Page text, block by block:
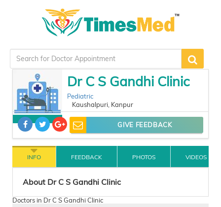
Dr C S Gandhi Clinic
Pediatric
Kaushalpuri, Kanpur
GIVE FEEDBACK
INFO FEEDBACK PHOTOS VIDEOS
About Dr C S Gandhi Clinic
Doctors in Dr C S Gandhi Clinic